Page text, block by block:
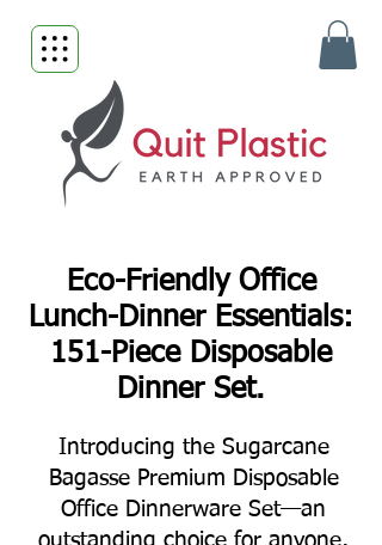
Eco-Friendly Office
Lunch-Dinner Essentials:
151-Piece Disposable
Dinner Set.
Introducing the Sugarcane
Bagasse Premium Disposable
Office Dinnerware Set—an
outstanding choice for anyone,